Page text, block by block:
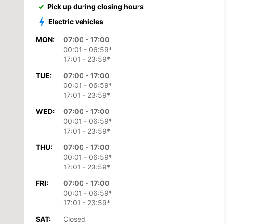
Pick up during closing hours
Electric vehicles
MON:
07:00 - 17:00
00:01 - 06:59*
17:01 - 23:59*
TUE:
07:00 - 17:00
00:01 - 06:59*
17:01 - 23:59*
WED:
07:00 - 17:00
00:01 - 06:59*
17:01 - 23:59*
THU:
07:00 - 17:00
00:01 - 06:59*
17:01 - 23:59*
FRI:
07:00 - 17:00
00:01 - 06:59*
17:01 - 23:59*
SAT:
Closed